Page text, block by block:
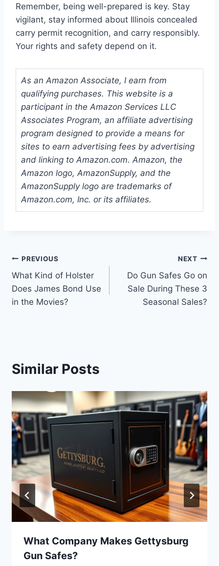
Remember, being well-prepared is key. Stay
vigilant, stay informed about Illinois concealed
carry permit recognition, and carry responsibly.
Your rights and safety depend on it.
As an Amazon Associate, I earn from
qualifying purchases. This website is a
participant in the Amazon Services LLC
Associates Program, an affiliate advertising
program designed to provide a means for
sites to earn advertising fees by advertising
and linking to Amazon.com. Amazon, the
Amazon logo, AmazonSupply, and the
AmazonSupply logo are trademarks of
Amazon.com, Inc. or its affiliates.
Post
navigation
PREVIOUS
What Kind of Holster
Does James Bond Use
in the Movies?
NEXT
Do Gun Safes Go on
Sale During These 3
Seasonal Sales?
Similar Posts
What Company Makes Gettysburg
Gun Safes?